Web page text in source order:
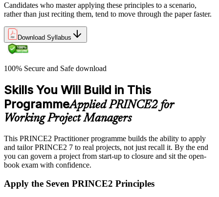
Candidates who master applying these principles to a scenario,
rather than just reciting them, tend to move through the paper faster.
Download Syllabus
100% Secure and Safe download
Skills You Will Build in This
ProgrammeApplied PRINCE2 for
Working Project Managers
This PRINCE2 Practitioner programme builds the ability to apply
and tailor PRINCE2 7 to real projects, not just recall it. By the end
you can govern a project from start-up to closure and sit the open-
book exam with confidence.
Apply the Seven PRINCE2 Principles